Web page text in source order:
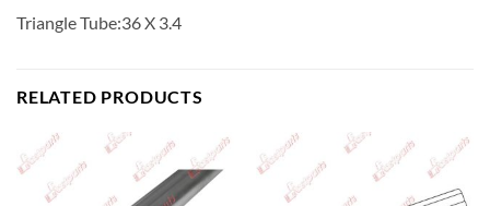
Triangle Tube:36 X 3.4
RELATED PRODUCTS